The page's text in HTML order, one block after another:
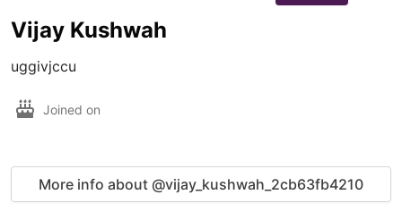
Vijay Kushwah
uggivjccu
Joined on
More info about @vijay_kushwah_2cb63fb4210